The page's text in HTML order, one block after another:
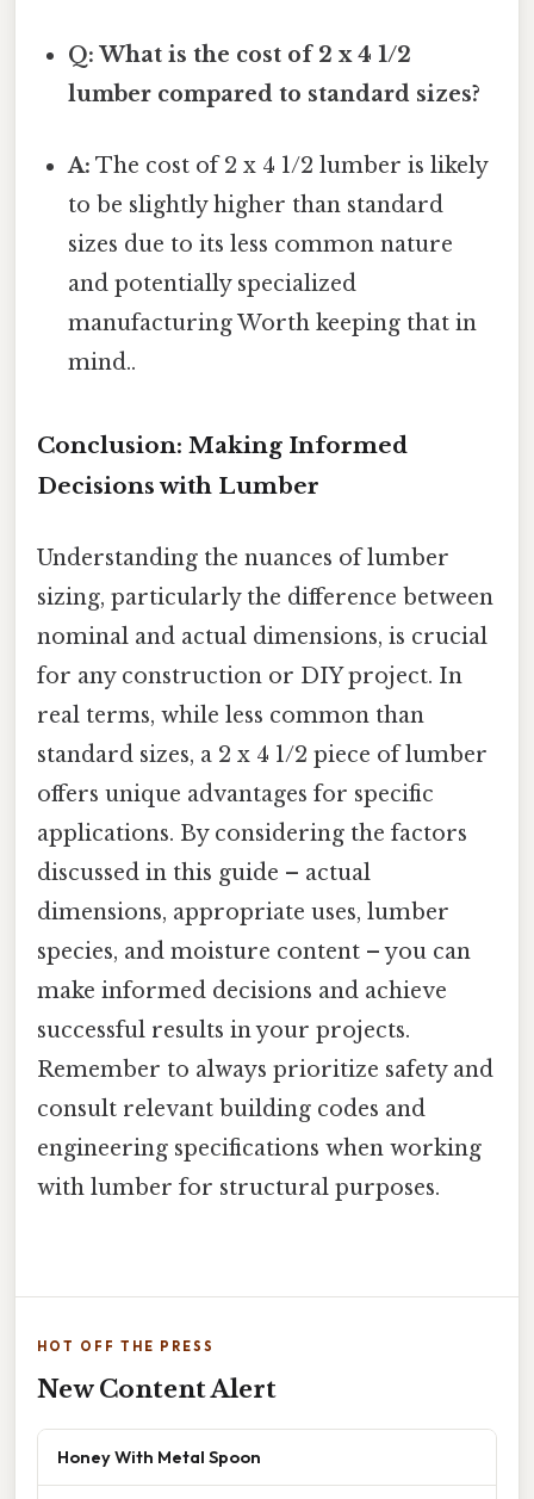
Q: What is the cost of 2 x 4 1/2
lumber compared to standard sizes?
A: The cost of 2 x 4 1/2 lumber is likely
to be slightly higher than standard
sizes due to its less common nature
and potentially specialized
manufacturing Worth keeping that in
mind..
Conclusion: Making Informed
Decisions with Lumber
Understanding the nuances of lumber
sizing, particularly the difference between
nominal and actual dimensions, is crucial
for any construction or DIY project. In
real terms, while less common than
standard sizes, a 2 x 4 1/2 piece of lumber
offers unique advantages for specific
applications. By considering the factors
discussed in this guide – actual
dimensions, appropriate uses, lumber
species, and moisture content – you can
make informed decisions and achieve
successful results in your projects.
Remember to always prioritize safety and
consult relevant building codes and
engineering specifications when working
with lumber for structural purposes.
HOT OFF THE PRESS
New Content Alert
Honey With Metal Spoon